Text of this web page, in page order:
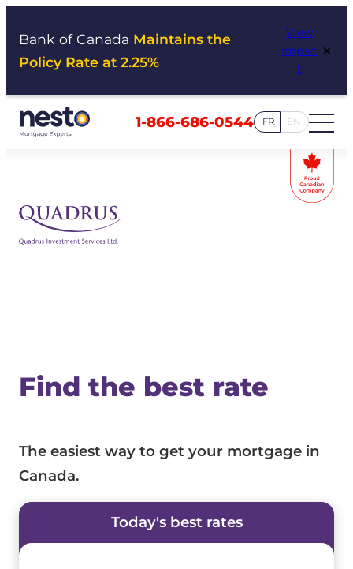
Bank of Canada Maintains the
Policy Rate at 2.25%
View
Impac
t
×
1-866-686-0544 FR EN
Today's best rates
Find the best rate
The easiest way to get your mortgage in
Canada.